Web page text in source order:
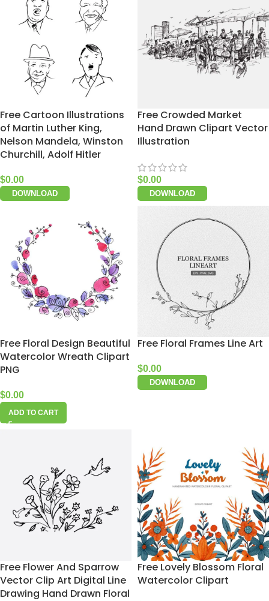
Free Cartoon Illustrations
of Martin Luther King,
Nelson Mandela, Winston
Churchill, Adolf Hitler
$0.00
DOWNLOAD
Free Crowded Market
Hand Drawn Clipart Vector
Illustration
$0.00
DOWNLOAD
Free Floral Design Beautiful
Watercolor Wreath Clipart
PNG
$0.00
ADD TO CART
Free Floral Frames Line Art
$0.00
DOWNLOAD
Free Flower And Sparrow
Vector Clip Art Digital Line
Drawing Hand Drawn Floral
Free Lovely Blossom Floral
Watercolor Clipart